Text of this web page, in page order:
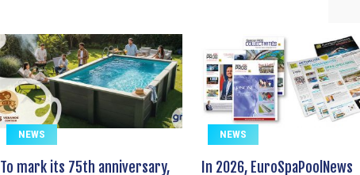
NEWS
To mark its 75th anniversary,
NEWS
In 2026, EuroSpaPoolNews